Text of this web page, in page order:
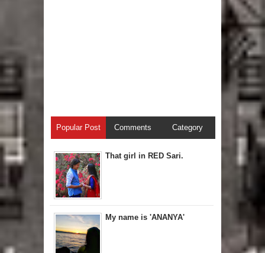
Popular Post Comments Category
That girl in RED Sari.
My name is 'ANANYA'